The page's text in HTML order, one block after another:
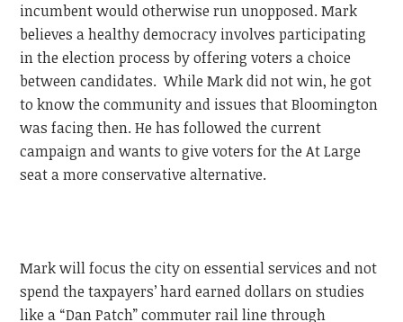
incumbent would otherwise run unopposed. Mark
believes a healthy democracy involves participating
in the election process by offering voters a choice
between candidates. While Mark did not win, he got
to know the community and issues that Bloomington
was facing then. He has followed the current
campaign and wants to give voters for the At Large
seat a more conservative alternative.
Mark will focus the city on essential services and not
spend the taxpayers’ hard earned dollars on studies
like a “Dan Patch” commuter rail line through